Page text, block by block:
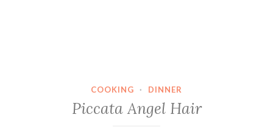
COOKING · DINNER
Piccata Angel Hair